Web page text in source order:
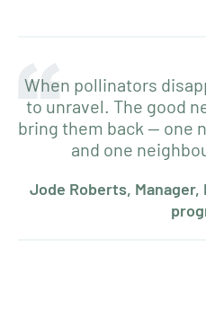
When pollinators
to unravel. The good
bring them back — one
and one
Jode Roberts,